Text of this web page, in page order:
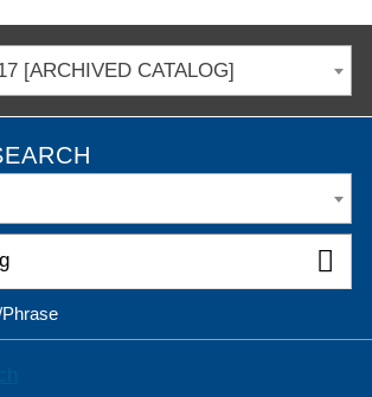
[ARCHIVED CATALOG]